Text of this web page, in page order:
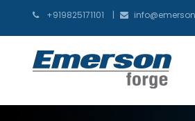
+919825171101